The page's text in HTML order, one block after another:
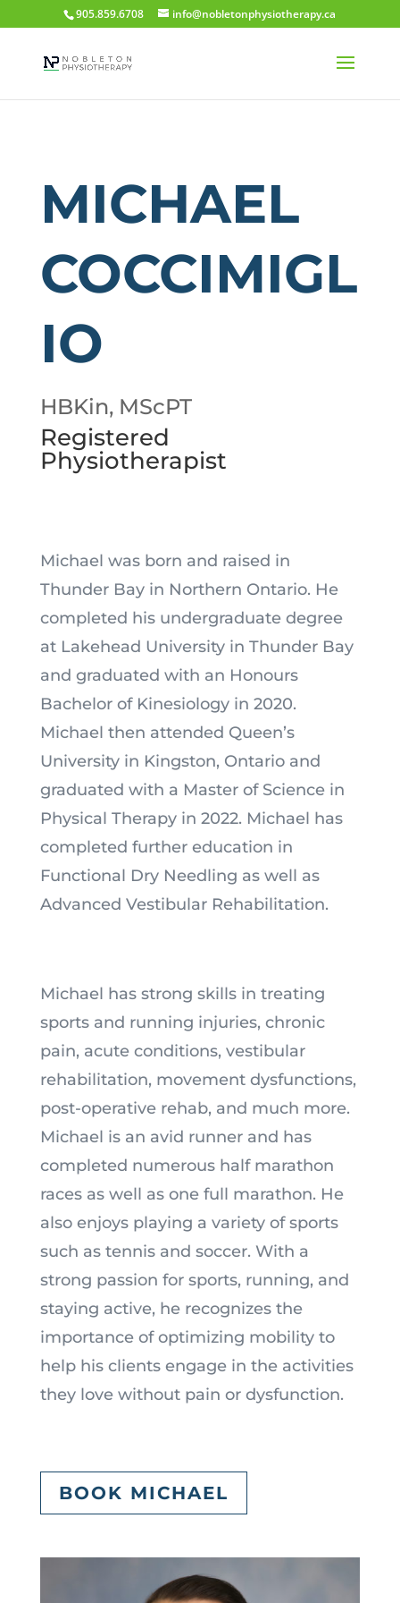
905.859.6708 info@nobletonphysiotherapy.ca
MICHAEL
COCCIMIGL
IO
HBKin, MScPT
Registered
Physiotherapist
Michael was born and raised in
Thunder Bay in Northern Ontario. He
completed his undergraduate degree
at Lakehead University in Thunder Bay
and graduated with an Honours
Bachelor of Kinesiology in 2020.
Michael then attended Queen’s
University in Kingston, Ontario and
graduated with a Master of Science in
Physical Therapy in 2022. Michael has
completed further education in
Functional Dry Needling as well as
Advanced Vestibular Rehabilitation.
Michael has strong skills in treating
sports and running injuries, chronic
pain, acute conditions, vestibular
rehabilitation, movement dysfunctions,
post-operative rehab, and much more.
Michael is an avid runner and has
completed numerous half marathon
races as well as one full marathon. He
also enjoys playing a variety of sports
such as tennis and soccer. With a
strong passion for sports, running, and
staying active, he recognizes the
importance of optimizing mobility to
help his clients engage in the activities
they love without pain or dysfunction.
BOOK MICHAEL